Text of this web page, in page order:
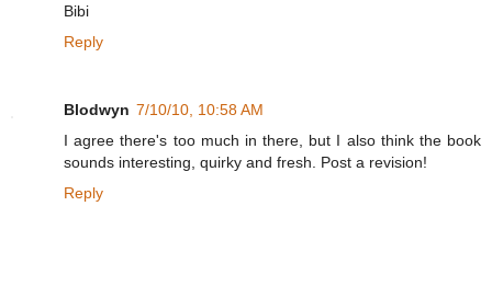
Bibi
Reply
Blodwyn 7/10/10, 10:58 AM
I agree there's too much in there, but I also think the book
sounds interesting, quirky and fresh. Post a revision!
Reply